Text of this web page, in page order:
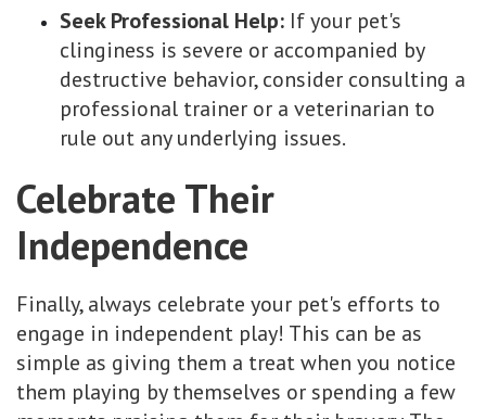
Seek Professional Help: If your pet's
clinginess is severe or accompanied by
destructive behavior, consider consulting a
professional trainer or a veterinarian to
rule out any underlying issues.
Celebrate Their
Independence
Finally, always celebrate your pet's efforts to
engage in independent play! This can be as
simple as giving them a treat when you notice
them playing by themselves or spending a few